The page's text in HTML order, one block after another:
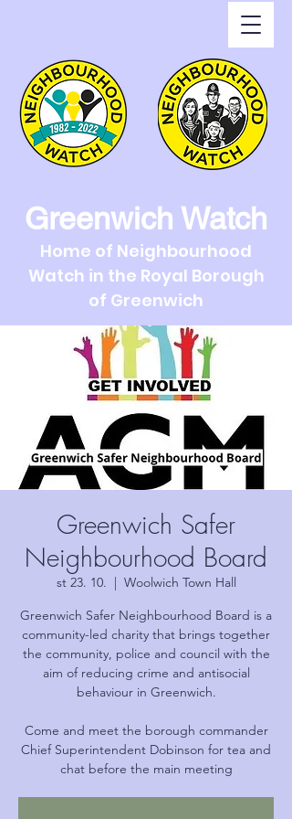
Greenwich Watch
Home of Neighbourhood
Watch in the Royal Borough
of Greenwich
Greenwich Safer
Neighbourhood Board
st 23. 10.
  |
Woolwich Town Hall
Greenwich Safer Neighbourhood Board is a
community-led charity that brings together
the community, police and council with the
aim of reducing crime and antisocial
behaviour in Greenwich.
Come and meet the borough commander
Chief Superintendent Dobinson for tea and
chat before the main meeting